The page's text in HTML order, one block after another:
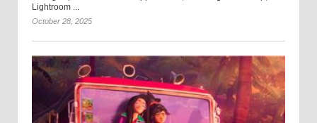
Lightroom ...
October 28, 2025